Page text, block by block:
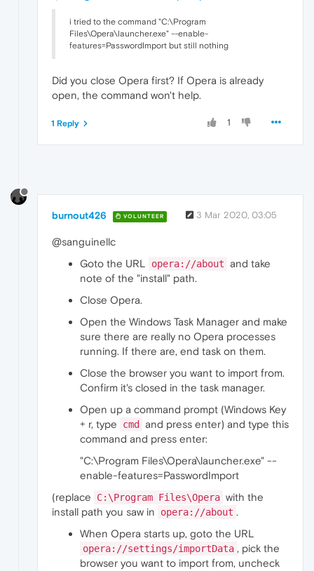
i tried to the command "C:\Program
Files\Opera\launcher.exe" --enable-
features=PasswordImport but still nothing
Did you close Opera first? If Opera is already
open, the command won't help.
1
1 Reply
burnout426 VOLUNTEER 3 Mar 2020, 03:05
@sanguinellc
Goto the URL
opera://about and take
note of the "install" path.
Close Opera.
Open the Windows Task Manager and make
sure there are really no Opera processes
running. If there are, end task on them.
Close the browser you want to import from.
Confirm it's closed in the task manager.
Open up a command prompt (Windows Key
+ r, type
cmd
and press enter) and type this
command and press enter:
"C:\Program Files\Opera\launcher.exe" --
enable-features=PasswordImport
(replace
C:\Program Files\Opera with the
install path you saw in
opera://about .
When Opera starts up, goto the URL
opera://settings/importData , pick the
browser you want to import from, uncheck